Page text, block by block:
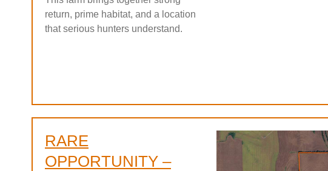
return, prime habitat, and a location
that serious hunters understand.
RARE
OPPORTUNITY –